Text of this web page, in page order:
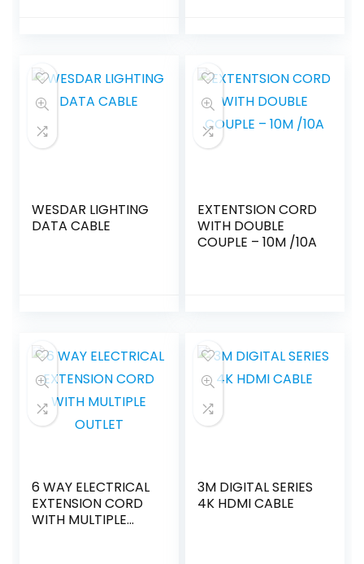
WESDAR LIGHTING
DATA CABLE
EXTENTSION CORD
WITH DOUBLE
COUPLE – 10M /10A
6 WAY ELECTRICAL
EXTENSION CORD
WITH MULTIPLE
3M DIGITAL SERIES
4K HDMI CABLE